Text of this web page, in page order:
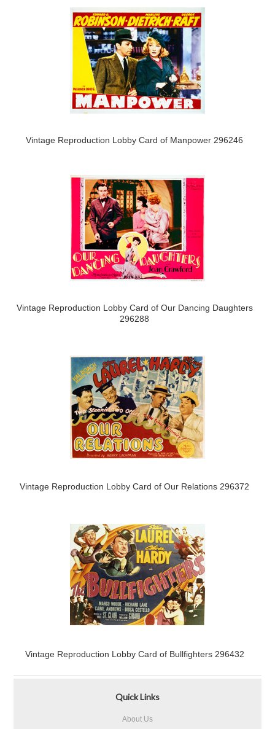
Vintage Reproduction Lobby Card of Manpower 296246
Vintage Reproduction Lobby Card of Our Dancing Daughters
296288
Vintage Reproduction Lobby Card of Our Relations 296372
Vintage Reproduction Lobby Card of Bullfighters 296432
Quick Links
About Us